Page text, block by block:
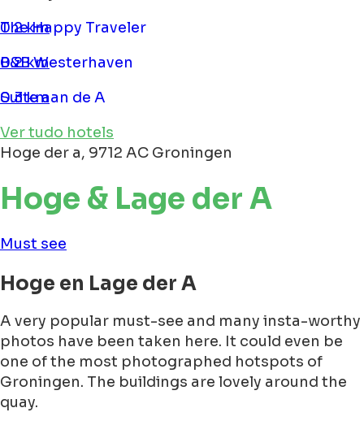
The Happy Traveler
0.2 km
B&B Westerhaven
0.2 km
Suite aan de A
0.3 km
Ver tudo hotels
Hoge der a, 9712 AC Groningen
Hoge & Lage der A
Must see
Hoge en Lage der A
A very popular must-see and many insta-worthy
photos have been taken here. It could even be
one of the most photographed hotspots of
Groningen. The buildings are lovely around the
quay.